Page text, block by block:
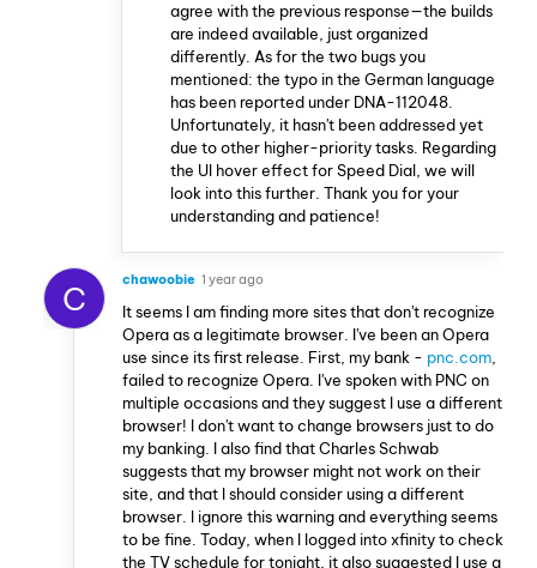
agree with the previous response—the builds
are indeed available, just organized
differently. As for the two bugs you
mentioned: the typo in the German language
has been reported under DNA-112048.
Unfortunately, it hasn't been addressed yet
due to other higher-priority tasks. Regarding
the UI hover effect for Speed Dial, we will
look into this further. Thank you for your
understanding and patience!
C chawoobie 1 year ago
It seems I am finding more sites that don't recognize
Opera as a legitimate browser. I've been an Opera
use since its first release. First, my bank - pnc.com
failed to recognize Opera. I've spoken with PNC on
multiple occasions and they suggest I use a different
browser! I don't want to change browsers just to do
my banking. I also find that Charles Schwab
suggests that my browser might not work on their
site, and that I should consider using a different
browser. I ignore this warning and everything seems
to be fine. Today, when I logged into xfinity to check
the TV schedule for tonight, it also suggested I use a